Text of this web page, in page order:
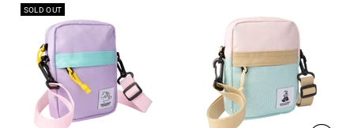
SOLD OUT